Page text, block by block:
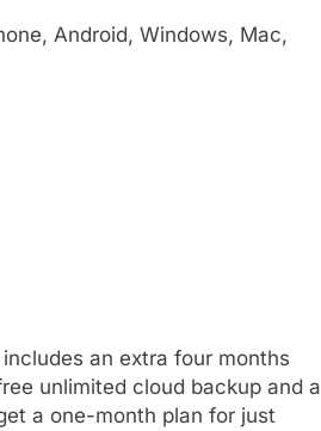
Android, Windows, Mac,
an extra four months
unlimited cloud backup and a
a one-month plan for just